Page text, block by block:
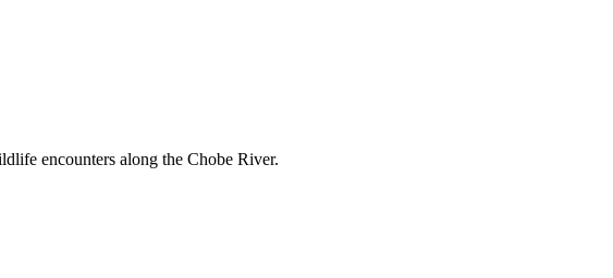
encounters along the Chobe River.